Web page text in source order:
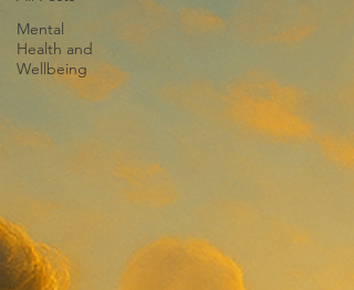
Mental
Health and
Wellbeing